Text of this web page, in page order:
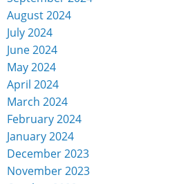
August 2024
July 2024
June 2024
May 2024
April 2024
March 2024
February 2024
January 2024
December 2023
November 2023